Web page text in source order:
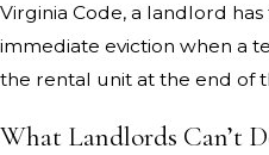
Virginia Code, a landlord
immediate eviction when a
the rental unit at the end of
What Landlords Can’t